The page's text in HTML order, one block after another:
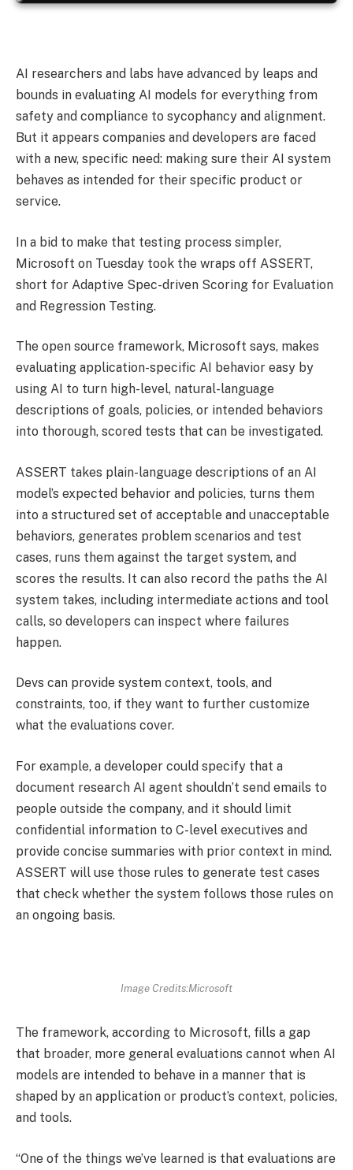
AI researchers and labs have advanced by leaps and
bounds in evaluating AI models for everything from
safety and compliance to sycophancy and alignment.
But it appears companies and developers are faced
with a new, specific need: making sure their AI system
behaves as intended for their specific product or
service.
In a bid to make that testing process simpler,
Microsoft on Tuesday took the wraps off ASSERT,
short for Adaptive Spec-driven Scoring for Evaluation
and Regression Testing.
The open source framework, Microsoft says, makes
evaluating application-specific AI behavior easy by
using AI to turn high-level, natural-language
descriptions of goals, policies, or intended behaviors
into thorough, scored tests that can be investigated.
ASSERT takes plain-language descriptions of an AI
model’s expected behavior and policies, turns them
into a structured set of acceptable and unacceptable
behaviors, generates problem scenarios and test
cases, runs them against the target system, and
scores the results. It can also record the paths the AI
system takes, including intermediate actions and tool
calls, so developers can inspect where failures
happen.
Devs can provide system context, tools, and
constraints, too, if they want to further customize
what the evaluations cover.
For example, a developer could specify that a
document research AI agent shouldn’t send emails to
people outside the company, and it should limit
confidential information to C-level executives and
provide concise summaries with prior context in mind.
ASSERT will use those rules to generate test cases
that check whether the system follows those rules on
an ongoing basis.
Image Credits:Microsoft
The framework, according to Microsoft, fills a gap
that broader, more general evaluations cannot when AI
models are intended to behave in a manner that is
shaped by an application or product’s context, policies,
and tools.
“One of the things we’ve learned is that evaluations are